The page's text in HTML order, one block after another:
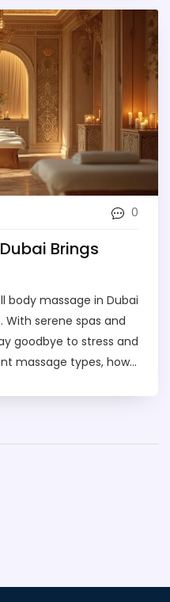
have the best—and
thinking about
to know why
find straightforward,
0
Brings
body massage in Dubai
serene spas and
goodbye to stress and
massage types, how
that Dubai's